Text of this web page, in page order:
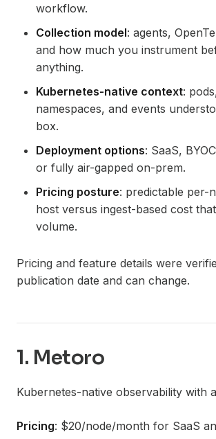
workflow.
Collection model: agents,
and how much you instrument
anything.
Kubernetes-native context:
namespaces, and events
box.
Deployment options: SaaS,
or fully air-gapped on-prem.
Pricing posture: predictable per-
host versus ingest-based cost
volume.
Pricing and feature details were
publication date and can change.
1. Metoro
Kubernetes-native observability with
Pricing: $20/node/month for SaaS